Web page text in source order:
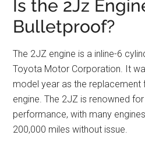
Is the 2Jz
Bulletproof?
The 2JZ engine is a inline-6
Toyota Motor Corporation. It
model year as the replacement
engine. The 2JZ is renowned
performance, with many
200,000 miles without issue.